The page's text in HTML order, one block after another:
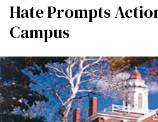
Hate Prompts
Campus